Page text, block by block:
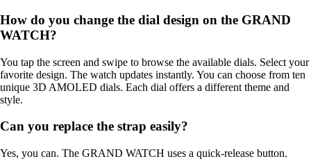
How do you change the dial design on the GRAND
WATCH?
You tap the screen and swipe to browse the available dials. Select your
favorite design. The watch updates instantly. You can choose from ten
unique 3D AMOLED dials. Each dial offers a different theme and
style.
Can you replace the strap easily?
Yes, you can. The GRAND WATCH uses a quick-release button.